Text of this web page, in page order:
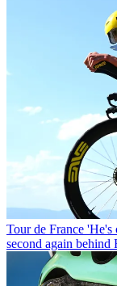
Tour de France 'He's
second again behind